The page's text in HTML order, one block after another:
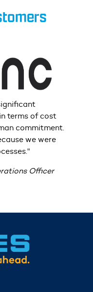
in terms of cost
commitment.
we were
Officer